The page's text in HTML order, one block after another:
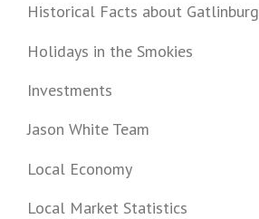
Historical Facts about Gatlinburg
Holidays in the Smokies
Investments
Jason White Team
Local Economy
Local Market Statistics